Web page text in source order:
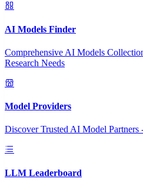
AI Models Finder
Comprehensive AI Models
Research Needs
Model Providers
Discover Trusted AI Model Partners
LLM Leaderboard